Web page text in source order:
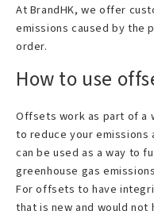
At BrandHK, we offer
emissions caused by the
order.
How to use
Offsets work as part of a
to reduce your emissions
can be used as a way to
greenhouse gas
For offsets to have
that is new and would